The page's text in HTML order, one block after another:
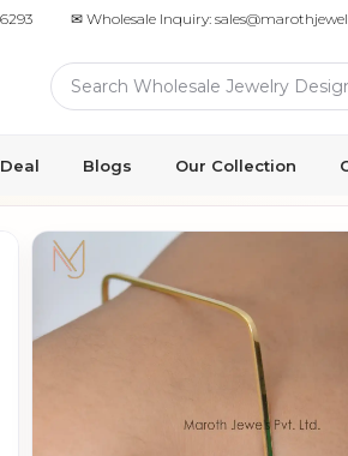
& Brands✉ Wholesale Inquiry:
Blogs Our Collection